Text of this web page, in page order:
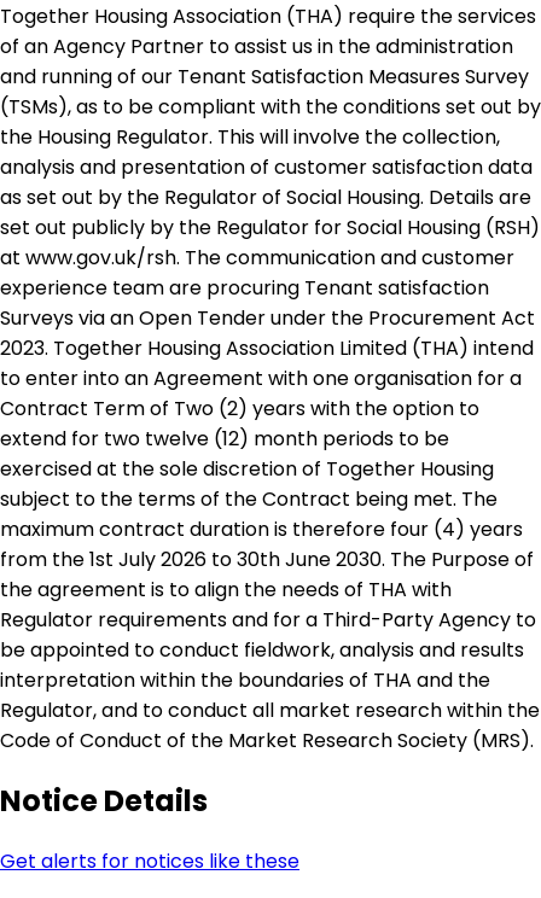
Together Housing Association (THA) require the services
of an Agency Partner to assist us in the administration
and running of our Tenant Satisfaction Measures Survey
(TSMs), as to be compliant with the conditions set out by
the Housing Regulator. This will involve the collection,
analysis and presentation of customer satisfaction data
as set out by the Regulator of Social Housing. Details are
set out publicly by the Regulator for Social Housing (RSH)
at www.gov.uk/rsh. The communication and customer
experience team are procuring Tenant satisfaction
Surveys via an Open Tender under the Procurement Act
2023. Together Housing Association Limited (THA) intend
to enter into an Agreement with one organisation for a
Contract Term of Two (2) years with the option to
extend for two twelve (12) month periods to be
exercised at the sole discretion of Together Housing
subject to the terms of the Contract being met. The
maximum contract duration is therefore four (4) years
from the 1st July 2026 to 30th June 2030. The Purpose of
the agreement is to align the needs of THA with
Regulator requirements and for a Third-Party Agency to
be appointed to conduct fieldwork, analysis and results
interpretation within the boundaries of THA and the
Regulator, and to conduct all market research within the
Code of Conduct of the Market Research Society (MRS).
Notice Details
Get alerts for notices like these